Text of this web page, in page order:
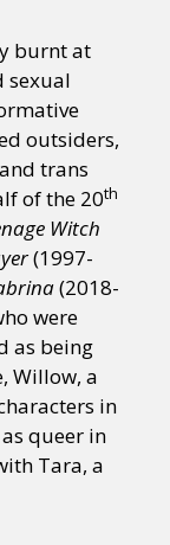
burnt at
sexual
outsiders,
trans
of the 20th
Witch
(1997-
(2018-
were
as being
Willow, a
in
queer in
Tara, a